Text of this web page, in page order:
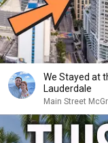
We Stayed at
Lauderdale
Main Street